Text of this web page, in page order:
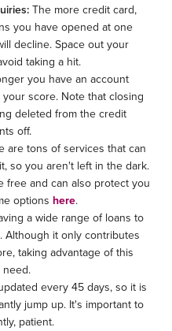
The more credit card,
you have opened at one
decline. Space out your
taking a hit.
you have an account
score. Note that closing
deleted from the credit
off.
are tons of services that can
so you aren't left in the dark.
free and can also protect you
options here.
a wide range of loans to
Although it only contributes
taking advantage of this
every 45 days, so it is
jump up. It's important to
patient.